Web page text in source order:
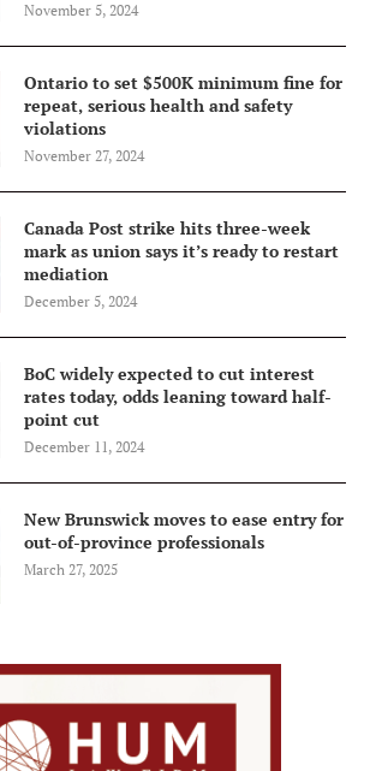
November 5, 2024
Ontario to set $500K minimum fine for
repeat, serious health and safety
violations
November 27, 2024
Canada Post strike hits three-week
mark as union says it’s ready to restart
mediation
December 5, 2024
BoC widely expected to cut interest
rates today, odds leaning toward half-
point cut
December 11, 2024
New Brunswick moves to ease entry for
out-of-province professionals
March 27, 2025